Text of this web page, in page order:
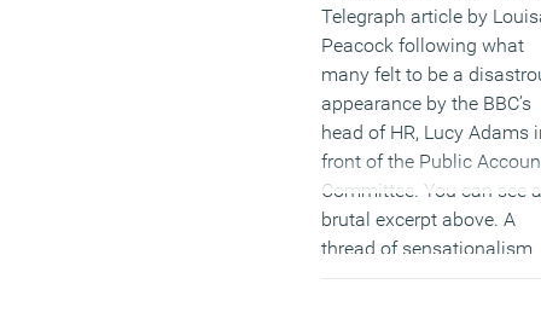
Telegraph article by
Peacock following what
many felt to be a
appearance by the BBC’s
head of HR, Lucy Adams
front of the Public
Committee. You can see a
brutal excerpt above. A
thread of sensationalism